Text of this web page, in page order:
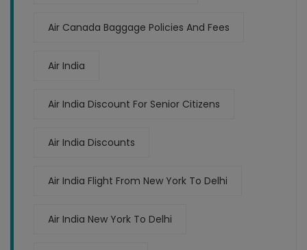
Air Canada Baggage Policies And Fees
Air India
Air India Discount For Senior Citizens
Air India Discounts
Air India Flight From New York To Delhi
Air India New York To Delhi